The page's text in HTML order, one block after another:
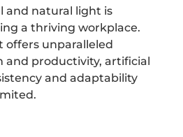
and natural light is
a thriving workplace.
offers unparalleled
and productivity, artificial
and adaptability